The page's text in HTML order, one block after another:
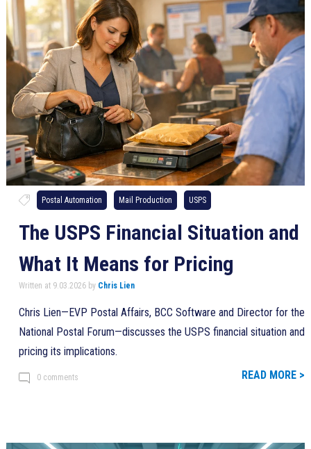
Postal Automation Mail Production USPS
The USPS Financial Situation and
What It Means for Pricing
Written at 9.03.2026 by Chris Lien
Chris Lien—EVP Postal Affairs, BCC Software and Director for the
National Postal Forum—discusses the USPS financial situation and
pricing its implications.
0 comments READ MORE >